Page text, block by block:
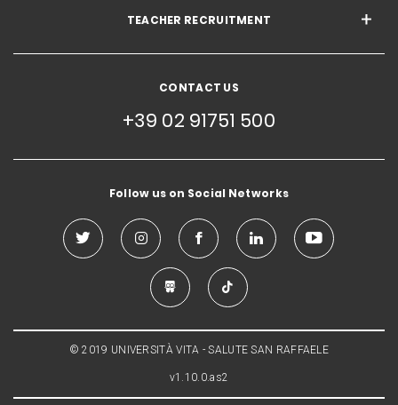
TEACHER RECRUITMENT
CONTACT US
+39 02 91751 500
Follow us on Social Networks
© 2019 UNIVERSITÀ VITA - SALUTE SAN RAFFAELE
v1.10.0.as2